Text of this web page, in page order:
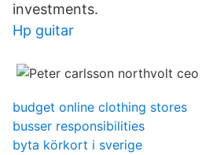
investments.
Hp guitar
budget online clothing stores
busser responsibilities
byta körkort i sverige